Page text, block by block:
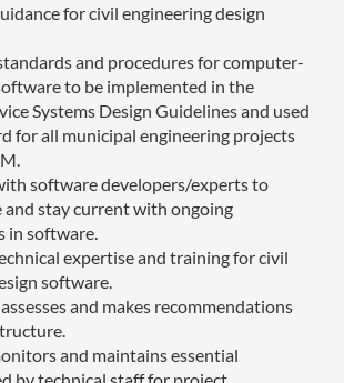
for civil engineering design
and procedures for computer-
to be implemented in the
Systems Design Guidelines and used
for all municipal engineering projects
software developers/experts to
and stay current with ongoing
in software.
expertise and training for civil
software.
and makes recommendations
and maintains essential